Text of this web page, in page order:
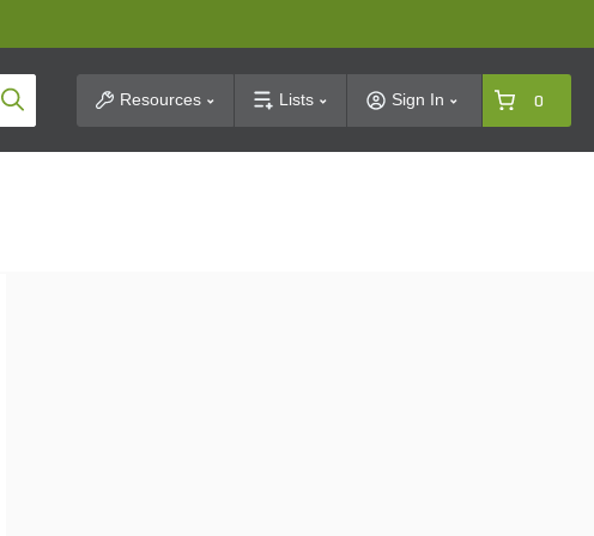
Product SearchResources Lists Sign In 0